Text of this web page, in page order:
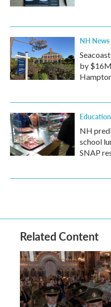
NH News
by
Education
NH
school
SNAP
Related Content